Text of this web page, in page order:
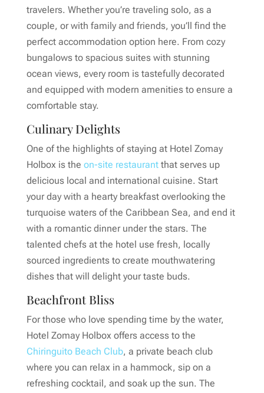
travelers. Whether you’re traveling solo, as a
couple, or with family and friends, you’ll find the
perfect accommodation option here. From cozy
bungalows to spacious suites with stunning
ocean views, every room is tastefully decorated
and equipped with modern amenities to ensure a
comfortable stay.
Culinary Delights
One of the highlights of staying at Hotel Zomay
Holbox is the on-site restaurantthat serves up
delicious local and international cuisine. Start
your day with a hearty breakfast overlooking the
turquoise waters of the Caribbean Sea, and end it
with a romantic dinner under the stars. The
talented chefs at the hotel use fresh, locally
sourced ingredients to create mouthwatering
dishes that will delight your taste buds.
Beachfront Bliss
For those who love spending time by the water,
Hotel Zomay Holbox offers access to the
Chiringuito Beach Club, a private beach club
where you can relax in a hammock, sip on a
refreshing cocktail, and soak up the sun. The